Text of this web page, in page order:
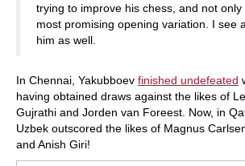
trying to improve his chess, and not
most promising opening variation. I see
him as well.
In Chennai, Yakubboev finished undefeated
having obtained draws against the likes of
Gujrathi and Jorden van Foreest. Now, in
Uzbek outscored the likes of Magnus
and Anish Giri!